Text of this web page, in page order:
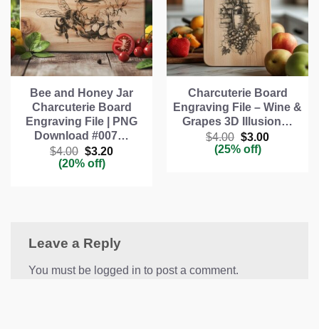
Bee and Honey Jar
Charcuterie Board
Engraving File | PNG
Download #007…
$4.00 Original
price
was:
$3.20Current
(20% off)
Charcuterie Board
Engraving File – Wine &
Grapes 3D Illusion…
$4.00 Original
price
was:
$3.00Current
(25% off)
Leave a Reply
You must be logged in to post a comment.